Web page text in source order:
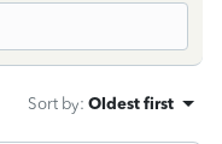
Sort by: Oldest first